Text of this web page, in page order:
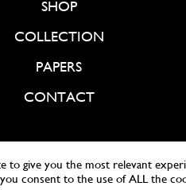
SHOP
COLLECTION
PAPERS
CONTACT
to give you the most relevant
consent to the use of ALL the